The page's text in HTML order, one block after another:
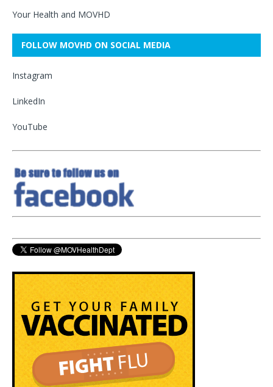
Your Health and MOVHD
FOLLOW MOVHD ON SOCIAL MEDIA
Instagram
LinkedIn
YouTube